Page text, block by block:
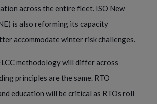
across the entire fleet. ISO New
is also reforming its capacity
accommodate winter risk challenges.
methodology will differ across
principles are the same. RTO
education will be critical as RTOs roll